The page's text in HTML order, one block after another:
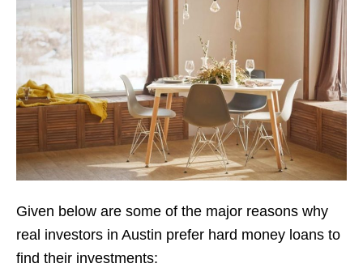
Given below are some of the major reasons why
real investors in Austin prefer hard money loans to
find their investments: